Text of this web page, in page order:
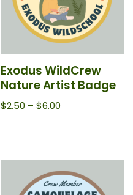
Exodus WildCrew
Nature Artist Badge
$2.50 – $6.00